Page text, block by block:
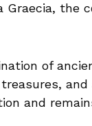
the
of
and